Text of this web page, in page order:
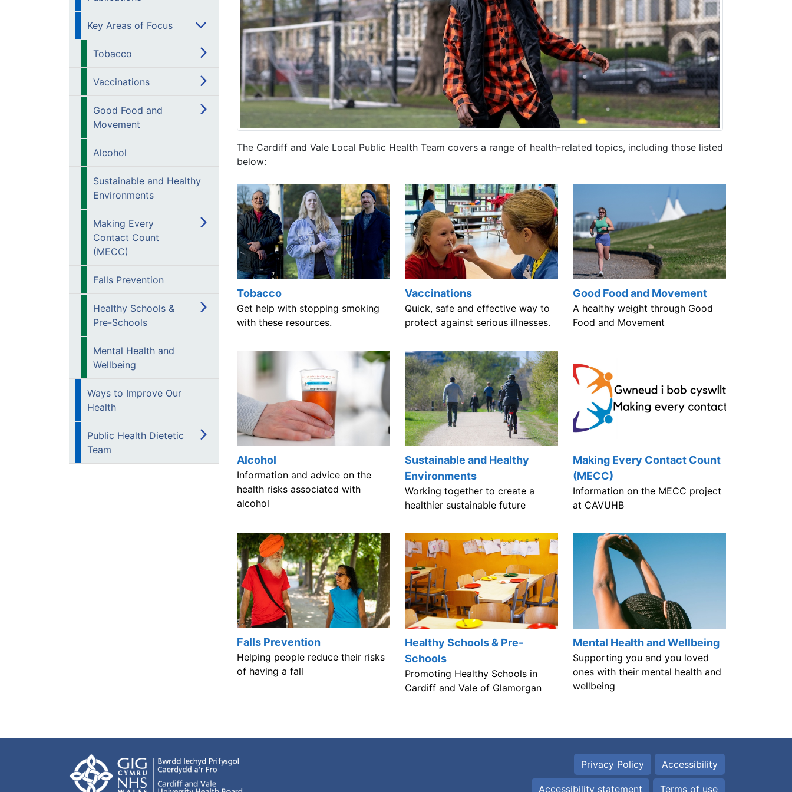
Key Areas of Focus
Tobacco
Vaccinations
Good Food and
Movement
Alcohol
Sustainable and Healthy
Environments
Making Every
Contact Count
(MECC)
Falls Prevention
Healthy Schools &
Pre-Schools
Mental Health and
Wellbeing
Ways to Improve Our
Health
Public Health Dietetic
Team
The Cardiff and Vale Local Public Health Team covers a range of health-related topics, including those listed
below:
Tobacco
Get help with stopping smoking
with these resources.
Vaccinations
Quick, safe and effective way to
protect against serious illnesses.
Good Food and Movement
A healthy weight through Good
Food and Movement
Alcohol
Information and advice on the
health risks associated with
alcohol
Sustainable and Healthy
Environments
Working together to create a
healthier sustainable future
Making Every Contact Count
(MECC)
Information on the MECC project
at CAVUHB
Falls Prevention
Helping people reduce their risks
of having a fall
Healthy Schools & Pre-
Schools
Promoting Healthy Schools in
Cardiff and Vale of Glamorgan
Mental Health and Wellbeing
Supporting you and you loved
ones with their mental health and
wellbeing
Privacy Policy Accessibility
Accessibility statement Terms of use